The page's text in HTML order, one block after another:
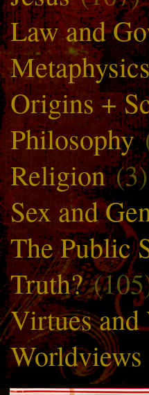
Law and
Origins +
Philosophy
Religion(3)
Sex and
The Public
Truth?
Virtues and
Worldviews